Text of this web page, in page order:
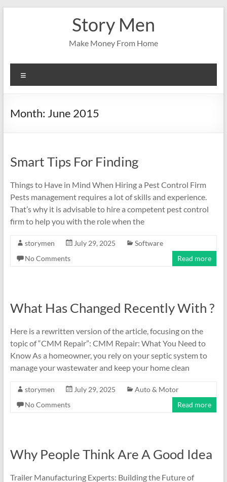
Story Men
Make Money From Home
Month: June 2015
Smart Tips For Finding
Things to Have in Mind When Hiring a Pest Control Firm
Pests management requires a lot of skills and experience.
That’s why it is advisable to hire a competent pest control
firm to help you with the role when the
storymen July 29, 2025
Software
No Comments
Read more
What Has Changed Recently With ?
Here is a rewritten version of the article, focusing on the
topic of “CMM Repair”: CMM Repair: What You Need to
Know As a homeowner, you rely on your septic system to
manage your wastewater and keep your home clean
storymen July 29, 2025
Auto & Motor
No Comments
Read more
Why People Think Are A Good Idea
Trailer Manufacturing Experts: Building the Future of